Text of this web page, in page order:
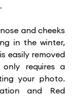
and cheeks
in the winter,
easily removed
requires a
your photo.
and Red